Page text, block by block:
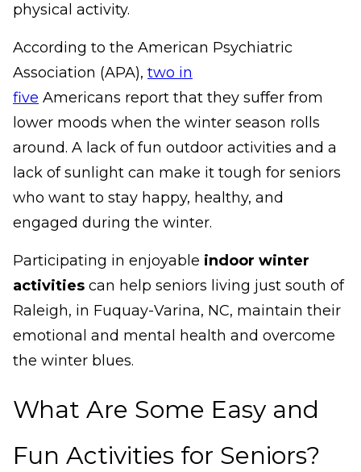
physical activity.
According to the American Psychiatric
Association (APA), two in
five Americans report that they suffer from
lower moods when the winter season rolls
around. A lack of fun outdoor activities and a
lack of sunlight can make it tough for seniors
who want to stay happy, healthy, and
engaged during the winter.
Participating in enjoyable indoor winter
activities can help seniors living just south of
Raleigh, in Fuquay-Varina, NC, maintain their
emotional and mental health and overcome
the winter blues.
What Are Some Easy and
Fun Activities for Seniors?